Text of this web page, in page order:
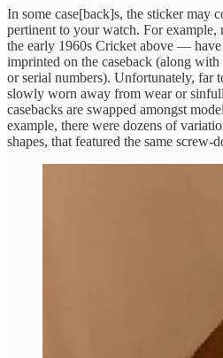
In some case[back]s, the sticker may
pertinent to your watch. For
the early 1960s Cricket above —
imprinted on the caseback (along
or serial numbers). Unfortunately, far
slowly worn away from wear or
casebacks are swapped amongst
example, there were dozens of
shapes, that featured the same screw-